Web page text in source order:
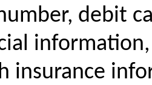
debit
insurance